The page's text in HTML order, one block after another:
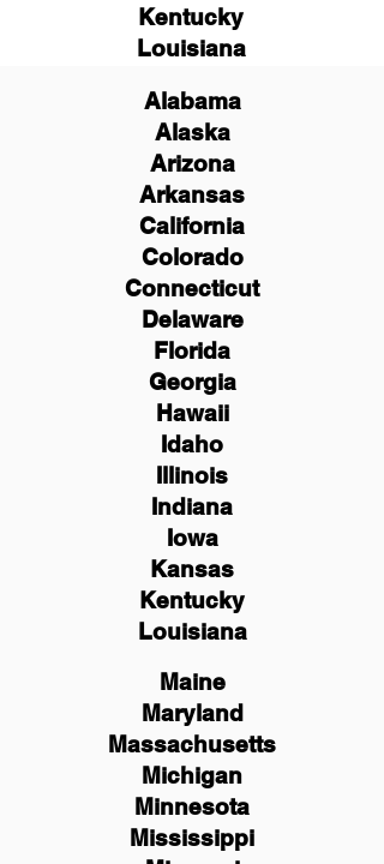
Kentucky
Louisiana
Alabama
Alaska
Arizona
Arkansas
California
Colorado
Connecticut
Delaware
Florida
Georgia
Hawaii
Idaho
Illinois
Indiana
Iowa
Kansas
Kentucky
Louisiana
Maine
Maryland
Massachusetts
Michigan
Minnesota
Mississippi